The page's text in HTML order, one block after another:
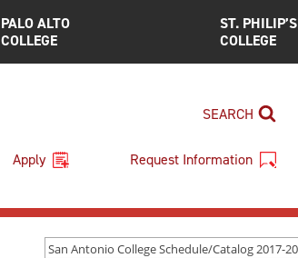
PALO ALTO
COLLEGE
ST. PHILIP’S
COLLEGE
SEARCH
Apply Request Information